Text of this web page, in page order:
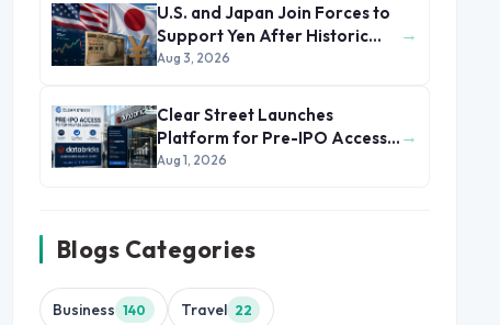
U.S. and Japan Join Forces to
Support Yen After Historic
Currency Slump
Aug 3, 2026
→
Clear Street Launches
Platform for Pre-IPO Access
to Databricks
Aug 1, 2026
→
Blogs Categories
Business 140 Travel 22